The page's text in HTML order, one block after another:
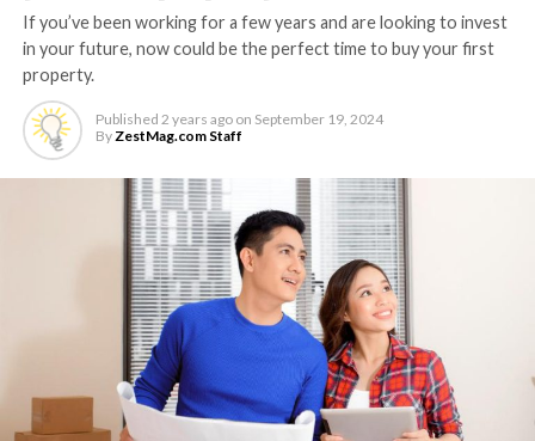
If you’ve been working for a few years and are looking to invest
in your future, now could be the perfect time to buy your first
property.
Published 2 years ago on September 19, 2024
ByZestMag.com Staff